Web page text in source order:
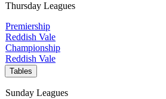
Thursday Leagues
Premiership
Reddish Vale
Championship
Reddish Vale
Tables
Sunday Leagues